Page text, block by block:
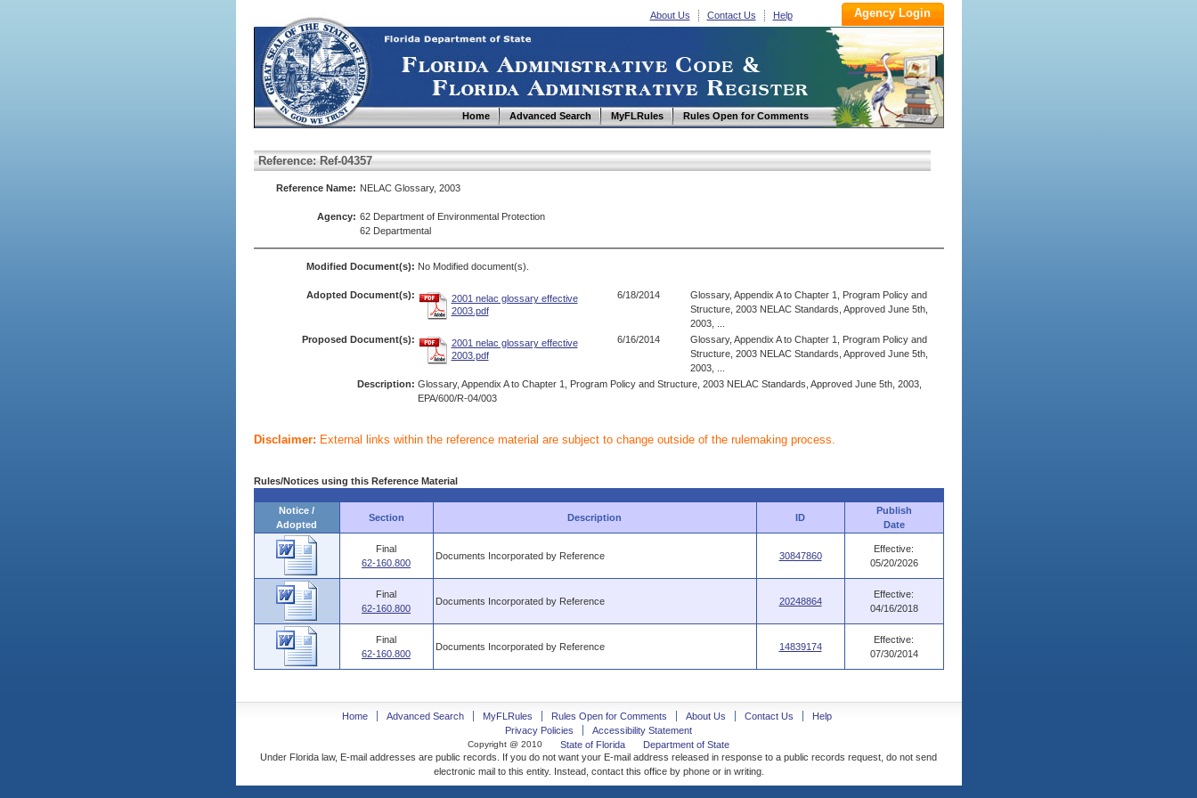
About Us Contact Us Help
Home Advanced Search MyFLRules Rules Open for Comments
Reference: Ref-04357
Reference Name: NELAC Glossary, 2003
Agency: 62 Department of Environmental Protection
62 Departmental
Modified Document(s): No Modified document(s).
Adopted Document(s):
2001 nelac glossary effective
2003.pdf
6/18/2014
Glossary, Appendix A to Chapter 1, Program Policy and
Structure, 2003 NELAC Standards, Approved June 5th,
2003, ...
Proposed Document(s):
2001 nelac glossary effective
2003.pdf
6/16/2014
Glossary, Appendix A to Chapter 1, Program Policy and
Structure, 2003 NELAC Standards, Approved June 5th,
2003, ...
Description: Glossary, Appendix A to Chapter 1, Program Policy and Structure, 2003 NELAC Standards, Approved June 5th, 2003,
EPA/600/R-04/003
Disclaimer: External links within the reference material are subject to change outside of the rulemaking process.
Rules/Notices using this Reference Material
Notice /
Adopted
Section Description ID
Publish
Date
Final
62-160.800
Documents Incorporated by Reference 30847860
Effective:
05/20/2026
Final
62-160.800
Documents Incorporated by Reference 20248864
Effective:
04/16/2018
Final
62-160.800
Documents Incorporated by Reference 14839174
Effective:
07/30/2014
Home Advanced Search MyFLRules Rules Open for Comments About Us Contact Us
Help
Privacy Policies
Accessibility Statement
Copyright @ 2010 State of Florida
Department of State
Under Florida law, E-mail addresses are public records. If you do not want your E-mail address released in response to a public records request, do not send
electronic mail to this entity. Instead, contact this office by phone or in writing.